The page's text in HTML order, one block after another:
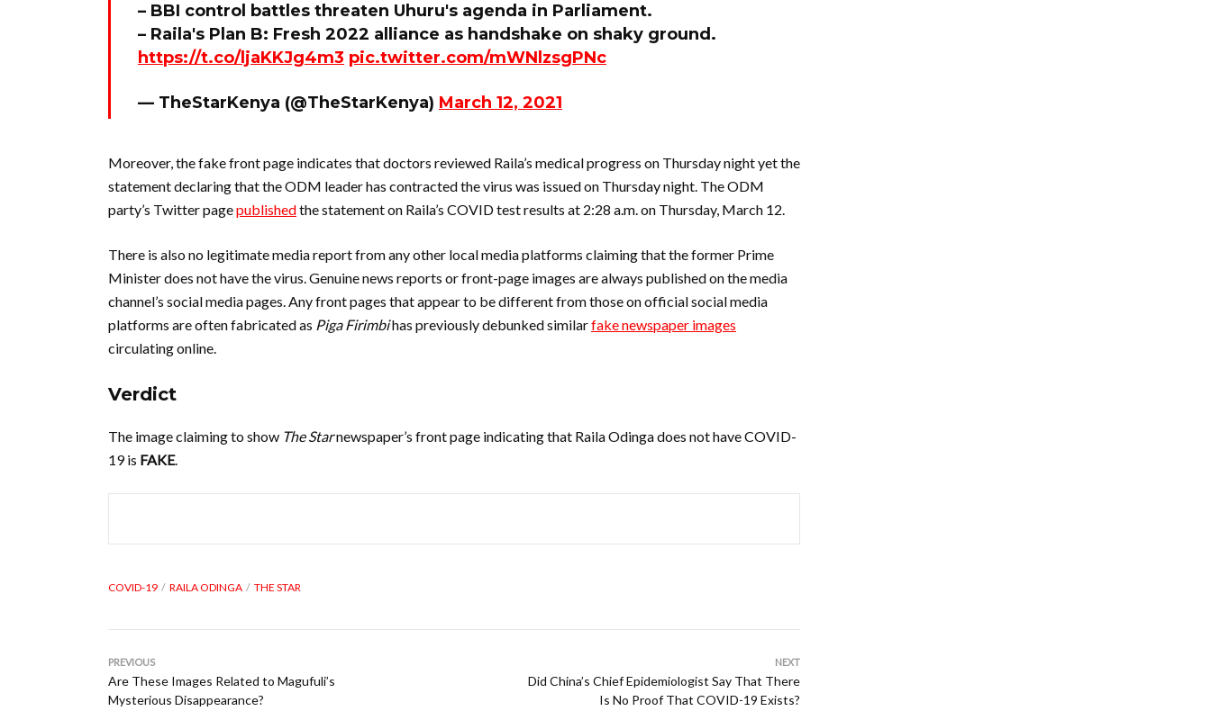
– BBI control battles threaten Uhuru's agenda in Parliament.
– Raila's Plan B: Fresh 2022 alliance as handshake on shaky ground.
https://t.co/ljaKKJg4m3 pic.twitter.com/mWNlzsgPNc
— TheStarKenya (@TheStarKenya) March 12, 2021
Moreover, the fake front page indicates that doctors reviewed Raila’s medical progress on Thursday night yet the
statement declaring that the ODM leader has contracted the virus was issued on Thursday night. The ODM
party’s Twitter pagepublishedthe statement on Raila’s COVID test results at 2:28 a.m. on Thursday, March 12.
There is also no legitimate media report from any other local media platforms claiming that the former Prime
Minister does not have the virus. Genuine news reports or front-page images are always published on the media
channel’s social media pages. Any front pages that appear to be different from those on official social media
platforms are often fabricated as Piga Firimbihas previously debunked similarfake newspaper images
circulating online.
Verdict
The image claiming to show The Starnewspaper’s front page indicating that Raila Odinga does not have COVID-
19 is FAKE.
COVID-19 RAILA ODINGA THE STAR
PREVIOUS
Are These Images Related to Magufuli’s
Mysterious Disappearance?
NEXT
Did China’s Chief Epidemiologist Say That There
Is No Proof That COVID-19 Exists?